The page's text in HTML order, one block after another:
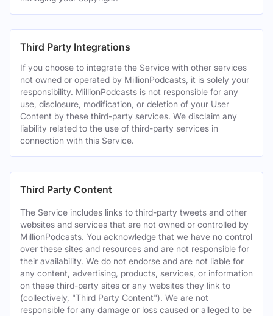
Third Party Integrations
If you choose to integrate the Service with other services
not owned or operated by MillionPodcasts, it is solely your
responsibility. MillionPodcasts is not responsible for any
use, disclosure, modification, or deletion of your User
Content by these third-party services. We disclaim any
liability related to the use of third-party services in
connection with this Service.
Third Party Content
The Service includes links to third-party tweets and other
websites and services that are not owned or controlled by
MillionPodcasts. You acknowledge that we have no control
over these sites and resources and are not responsible for
their availability. We do not endorse and are not liable for
any content, advertising, products, services, or information
on these third-party sites or any websites they link to
(collectively, "Third Party Content"). We are not
responsible for any damage or loss caused or alleged to be